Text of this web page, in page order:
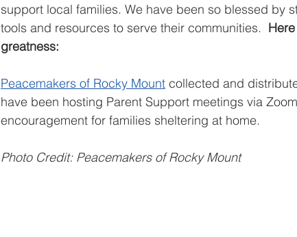
support local families. We have been so blessed by
tools and resources to serve their communities.
greatness:
Peacemakers of Rocky Mount collected and
have been hosting Parent Support meetings via
encouragement for families sheltering at home.
Photo Credit: Peacemakers of Rocky Mount